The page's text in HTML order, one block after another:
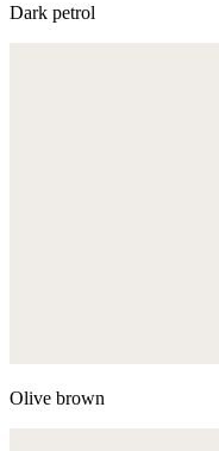
Dark petrol
Olive brown